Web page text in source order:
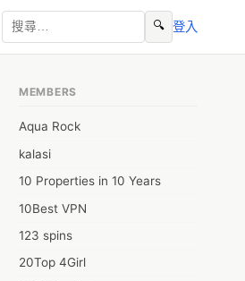
🔍 登入
MEMBERS
Aqua Rock
kalasi
10 Properties in 10 Years
10Best VPN
123 spins
20Top 4Girl